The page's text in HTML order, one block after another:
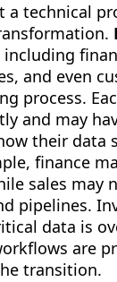
a technical
including
and even
process.
and may
their data
finance
sales may
pipelines.
data is
are
transition.